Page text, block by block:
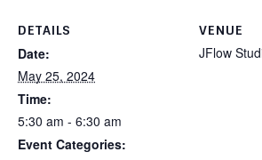
DETAILS
Date:
May 25, 2024
Time:
5:30 am - 6:30 am
Event Categories:
VENUE
JFlow